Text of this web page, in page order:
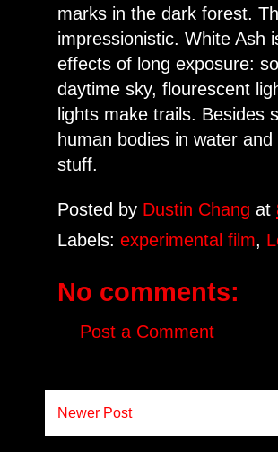
marks in the dark forest.
impressionistic. White Ash
effects of long exposure:
daytime sky, flourescent
lights make trails. Besides
human bodies in water
stuff.
Posted by Dustin Changat
Labels:experimental film,
No comments:
Post a Comment
Newer Post